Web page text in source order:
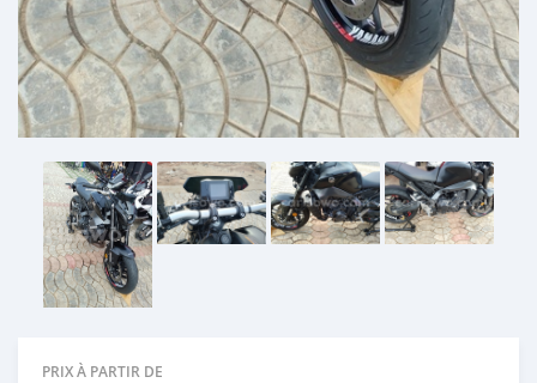
PRIX À PARTIR DE